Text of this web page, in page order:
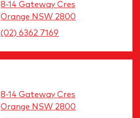
8-14 Gateway Cres
Orange NSW 2800
(02) 6362 7169
8-14 Gateway Cres
Orange NSW 2800